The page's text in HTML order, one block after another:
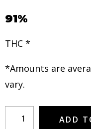
91%
THC *
*Amounts are
vary.
ADD